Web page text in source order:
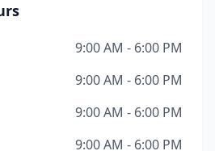
9:00 AM - 6:00 PM
9:00 AM - 6:00 PM
9:00 AM - 6:00 PM
9:00 AM - 6:00 PM